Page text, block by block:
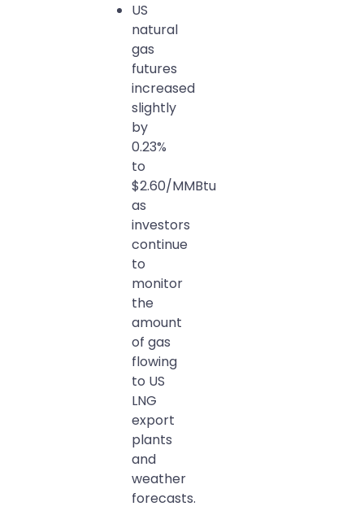
US
natural
gas
futures
increased
slightly
by
0.23%
to
$2.60/MMBtu
as
investors
continue
to
monitor
the
amount
of gas
flowing
to US
LNG
export
plants
and
weather
forecasts.